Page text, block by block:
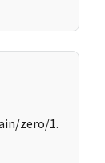
zero/1.